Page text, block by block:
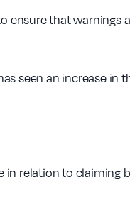
ensure that warnings
seen an increase in
relation to claiming